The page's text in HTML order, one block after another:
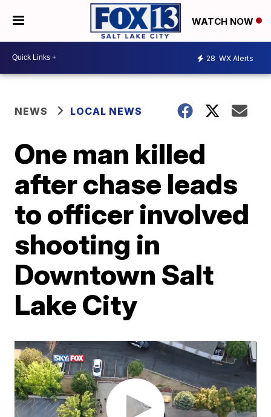
WATCH NOW
28 WX Alerts
NEWS LOCAL NEWS
One man killed
after chase leads
to officer involved
shooting in
Downtown Salt
Lake City